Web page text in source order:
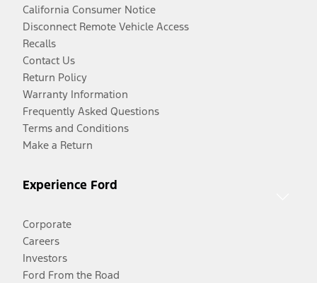
California Consumer Notice
Disconnect Remote Vehicle Access
Recalls
Contact Us
Return Policy
Warranty Information
Frequently Asked Questions
Terms and Conditions
Make a Return
Experience Ford
Corporate
Careers
Investors
Ford From the Road